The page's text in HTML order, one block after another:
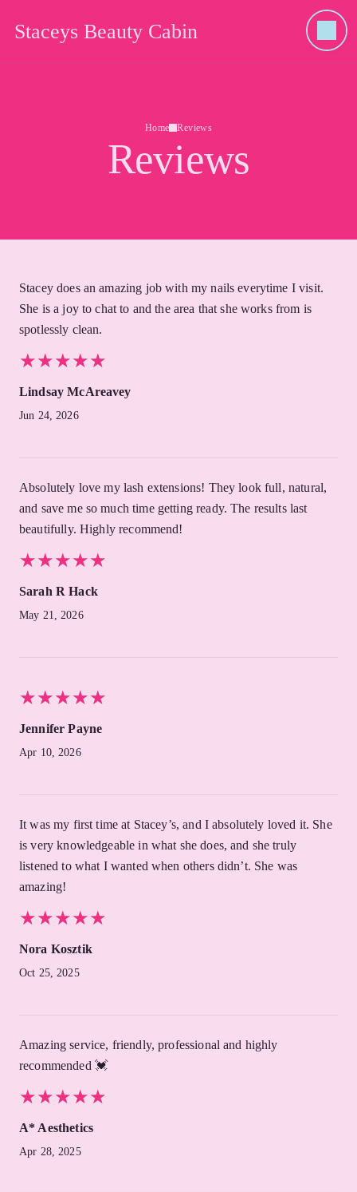
Staceys Beauty Cabin
Home Reviews
Reviews
Stacey does an amazing job with my nails everytime I visit.
She is a joy to chat to and the area that she works from is
spotlessly clean.
★★★★★
★★★★★
Lindsay McAreavey
Jun 24, 2026
Absolutely love my lash extensions! They look full, natural,
and save me so much time getting ready. The results last
beautifully. Highly recommend!
★★★★★
★★★★★
Sarah R Hack
May 21, 2026
★★★★★
★★★★★
Jennifer Payne
Apr 10, 2026
It was my first time at Stacey’s, and I absolutely loved it. She
is very knowledgeable in what she does, and she truly
listened to what I wanted when others didn’t. She was
amazing!
★★★★★
★★★★★
Nora Kosztik
Oct 25, 2025
Amazing service, friendly, professional and highly
recommended 💓
★★★★★
★★★★★
A* Aesthetics
Apr 28, 2025